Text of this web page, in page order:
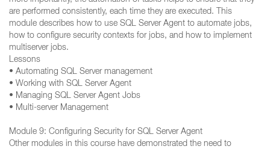
are performed consistently, each time they are executed. This
module describes how to use SQL Server Agent to automate jobs,
how to configure security contexts for jobs, and how to implement
multiserver jobs.
Lessons
• Automating SQL Server management
• Working with SQL Server Agent
• Managing SQL Server Agent Jobs
• Multi-server Management
Module 9: Configuring Security for SQL Server Agent
Other modules in this course have demonstrated the need to